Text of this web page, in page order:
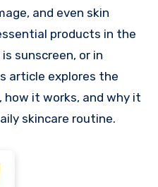
and even skin
products in the
sunscreen, or in
article explores the
how it works, and why it
skincare routine.